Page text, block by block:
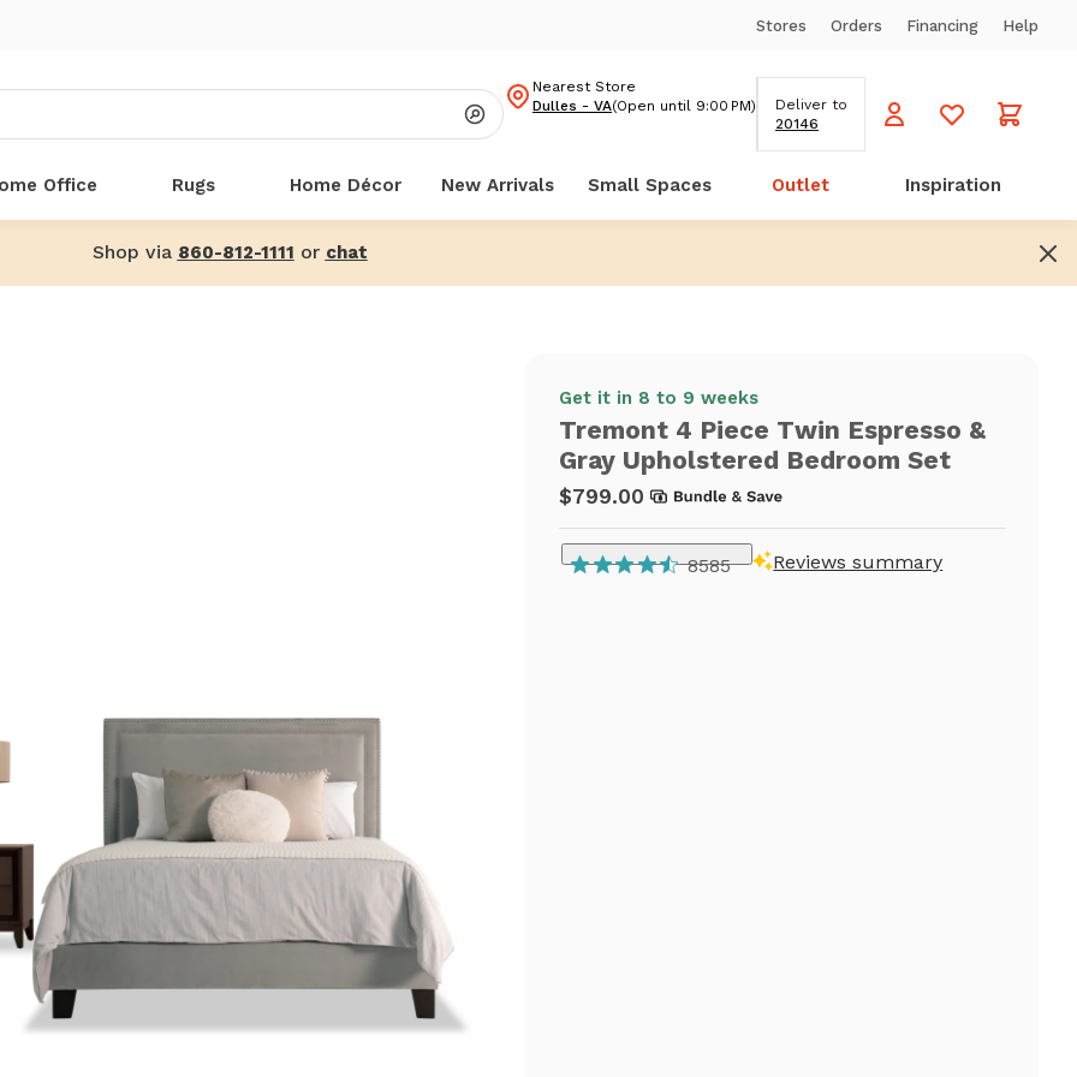
Stores Orders Financing Help
Nearest Store
Dulles - VA(Open until 9:00 PM)
Deliver to
20146
Office Rugs Home Décor New Arrivals Small Spaces Outlet Inspiration
Shop via 860-812-1111 or chat
Get it in 8 to 9 weeks
Tremont 4 Piece Twin Espresso &
Gray Upholstered Bedroom Set
$799.00
8585 Reviews summary